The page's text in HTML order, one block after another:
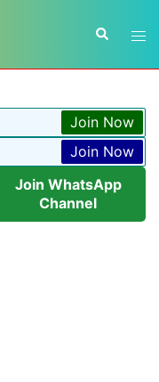
Search
Join Now
Join Now
Join WhatsApp
Channel